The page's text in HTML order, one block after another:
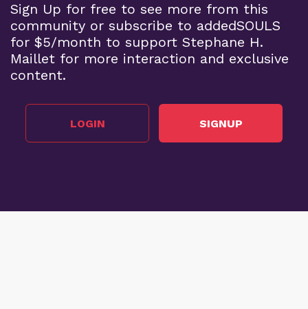
Sign Up for free to see more from this
community or subscribe to addedSOULS
for $5/month to support Stephane H.
Maillet for more interaction and exclusive
content.
LOGIN SIGNUP